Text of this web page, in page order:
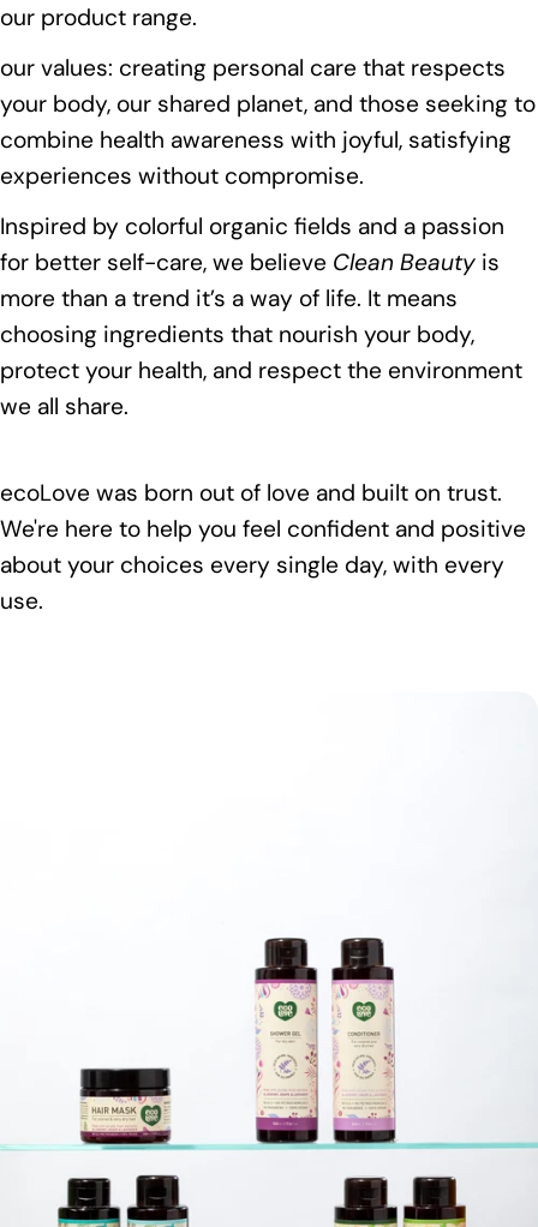
our product range.
our values: creating personal care that respects
your body, our shared planet, and those seeking to
combine health awareness with joyful, satisfying
experiences without compromise.
Inspired by colorful organic fields and a passion
for better self-care, we believe Clean Beauty is
more than a trend it’s a way of life. It means
choosing ingredients that nourish your body,
protect your health, and respect the environment
we all share.
ecoLove was born out of love and built on trust.
We're here to help you feel confident and positive
about your choices every single day, with every
use.